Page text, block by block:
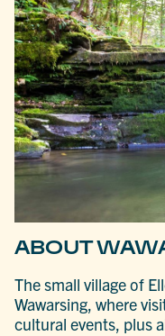
ABOUT
The small village of
Wawarsing, where
cultural events, plus